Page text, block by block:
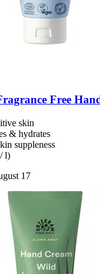
Free
skin
& hydrates
suppleness
l)
17